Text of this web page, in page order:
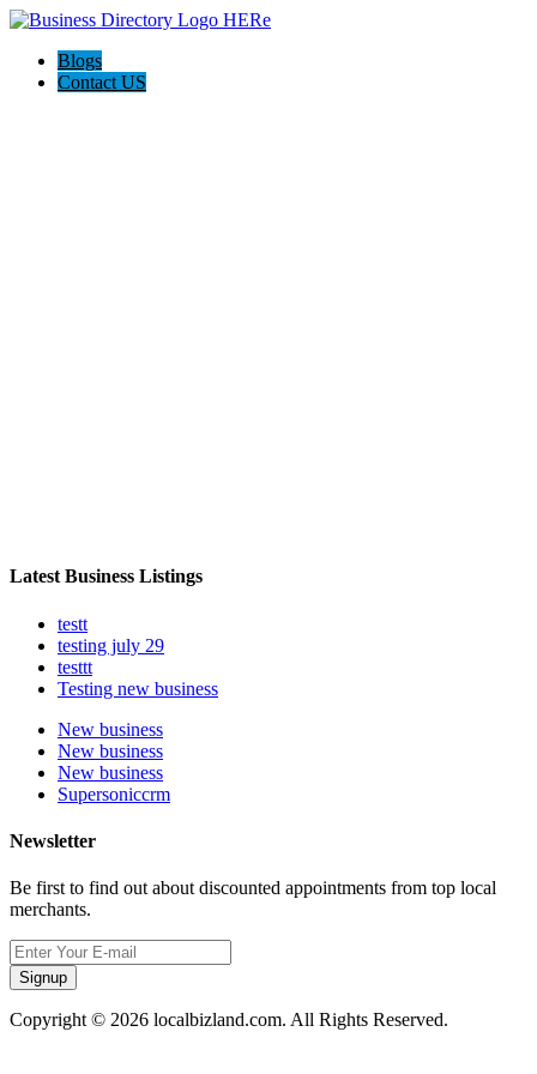
Blogs
Contact US
Latest Business Listings
testt
testing july 29
testtt
Testing new business
New business
New business
New business
Supersoniccrm
Newsletter
Be first to find out about discounted appointments from top local
merchants.
Signup
Copyright © 2026 localbizland.com. All Rights Reserved.